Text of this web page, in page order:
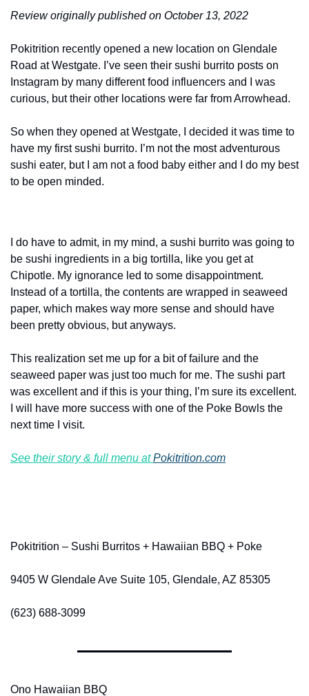
Review originally published on October 13, 2022
Pokitrition recently opened a new location on Glendale
Road at Westgate. I’ve seen their sushi burrito posts on
Instagram by many different food influencers and I was
curious, but their other locations were far from Arrowhead.
So when they opened at Westgate, I decided it was time to
have my first sushi burrito. I’m not the most adventurous
sushi eater, but I am not a food baby either and I do my best
to be open minded.
I do have to admit, in my mind, a sushi burrito was going to
be sushi ingredients in a big tortilla, like you get at
Chipotle. My ignorance led to some disappointment.
Instead of a tortilla, the contents are wrapped in seaweed
paper, which makes way more sense and should have
been pretty obvious, but anyways.
This realization set me up for a bit of failure and the
seaweed paper was just too much for me. The sushi part
was excellent and if this is your thing, I’m sure its excellent.
I will have more success with one of the Poke Bowls the
next time I visit.
See their story & full menu at Pokitrition.com
Pokitrition – Sushi Burritos + Hawaiian BBQ + Poke
9405 W Glendale Ave Suite 105, Glendale, AZ 85305
(623) 688-3099
Ono Hawaiian BBQ